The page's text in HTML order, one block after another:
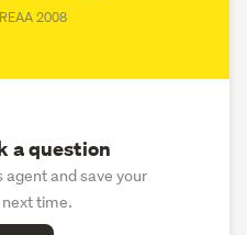
2008
a question
agent and save your
time.